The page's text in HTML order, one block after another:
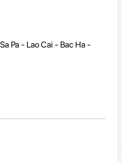
Pa - Lao Cai - Bac Ha -